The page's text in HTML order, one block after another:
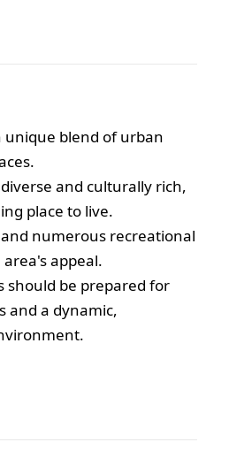
unique blend of urban
and culturally rich,
place to live.
numerous recreational
appeal.
should be prepared for
and a dynamic,